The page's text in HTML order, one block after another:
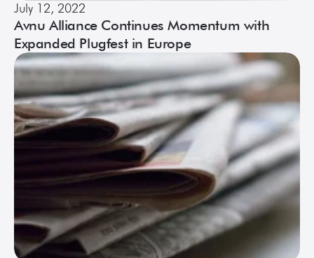
July 12, 2022
Avnu Alliance Continues Momentum with
Expanded Plugfest in Europe